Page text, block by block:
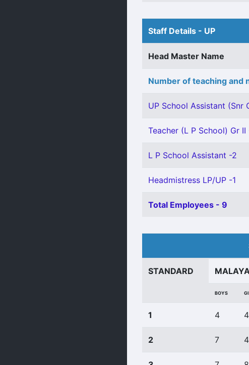
Staff Details - UP
Head Master Name
Number of teaching and
UP School Assistant (Snr
Teacher (L P School) Gr II
L P School Assistant -2
Headmistress LP/UP -1
Total Employees - 9
STANDARD
BOYS
1 4 4
2 7 4